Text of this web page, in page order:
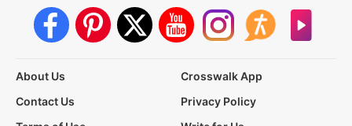
About Us
Crosswalk App
Contact Us
Privacy Policy